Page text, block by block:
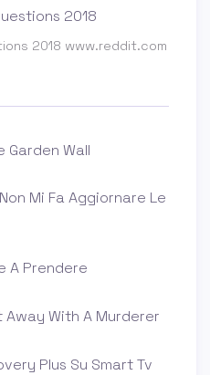
2018 www.reddit.com
Garden Wall
Mi Fa Aggiornare Le
A Prendere
Away With A Murderer
Plus Su Smart Tv